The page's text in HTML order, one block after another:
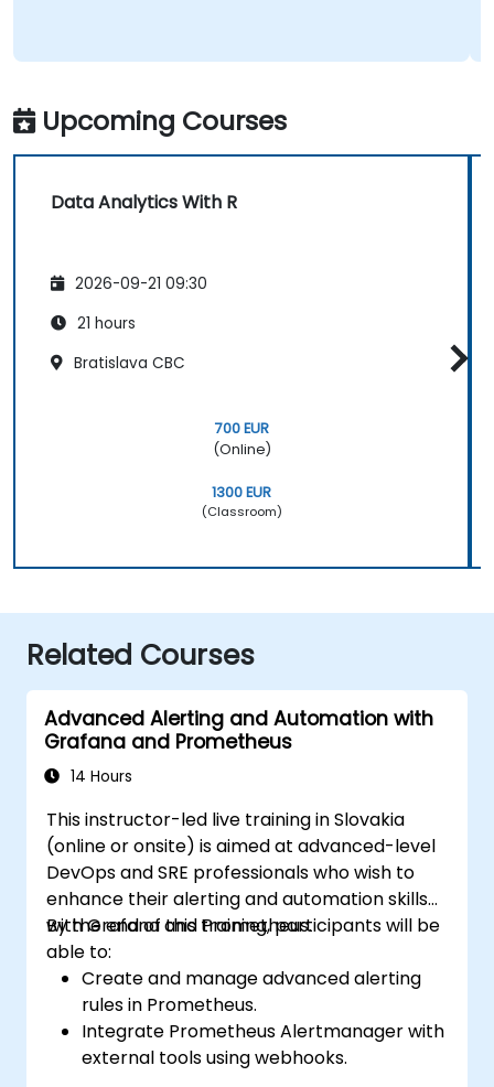
Upcoming Courses
Data Analytics With R
2026-09-21 09:30
21 hours
Bratislava CBC
700 EUR
(Online)
1300 EUR
(Classroom)
Related Courses
Advanced Alerting and Automation with
Grafana and Prometheus
14 Hours
This instructor-led live training in Slovakia
(online or onsite) is aimed at advanced-level
DevOps and SRE professionals who wish to
enhance their alerting and automation skills
with Grafana and Prometheus.
By the end of this training, participants will be
able to:
Create and manage advanced alerting
rules in Prometheus.
Integrate Prometheus Alertmanager with
external tools using webhooks.